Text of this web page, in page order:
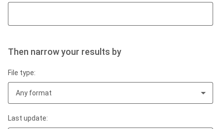
Then narrow your results by
File type:
Any format
Last update: